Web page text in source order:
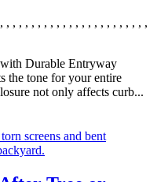
, , , , , , , , , , , , , , , , , , , , , , , ,
with Durable Entryway
the tone for your entire
not only affects curb...